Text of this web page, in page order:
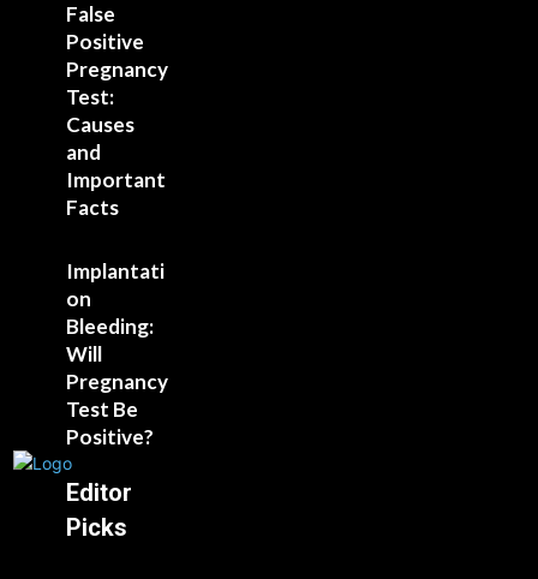
False
Positive
Pregnancy
Test:
Causes
and
Important
Facts
Implantati
on
Bleeding:
Will
Pregnancy
Test Be
Positive?
Editor
Picks